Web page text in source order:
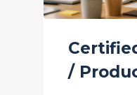
/